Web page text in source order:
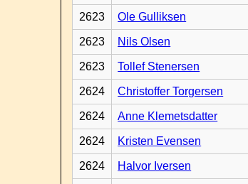
2623 Ole Gulliksen
2623 Nils Olsen
2623 Tollef Stenersen
2624 Christoffer Torgersen
2624 Anne Klemetsdatter
2624 Kristen Evensen
2624 Halvor Iversen